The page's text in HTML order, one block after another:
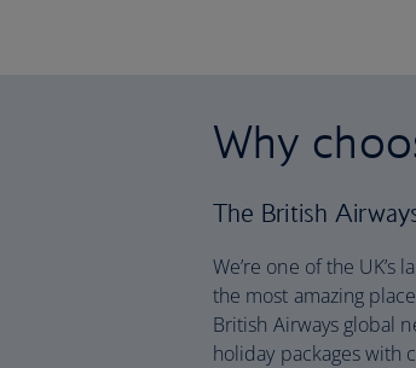
Why
The British
We’re one of the
the most amazing
British Airways global
holiday packages with